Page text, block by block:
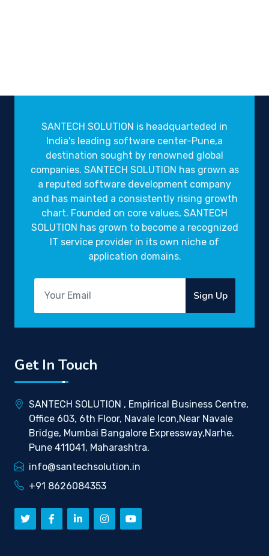
SANTECH SOLUTION is headquarteded in
India's leading software center-Pune,a
destination sought by renowned global
companies. SANTECH SOLUTION has grown as
a reputed software development company
and has mainted a consistently rising growth
chart. Founded on core values, SANTECH
SOLUTION has grown to become a recognized
IT service provider in its own niche of
application domains.
Sign Up
Get In Touch
SANTECH SOLUTION , Empirical Business Centre,
Office 603, 6th Floor, Navale Icon,Near Navale
Bridge, Mumbai Bangalore Expressway,Narhe.
Pune 411041, Maharashtra.
info@santechsolution.in
+91 8626084353